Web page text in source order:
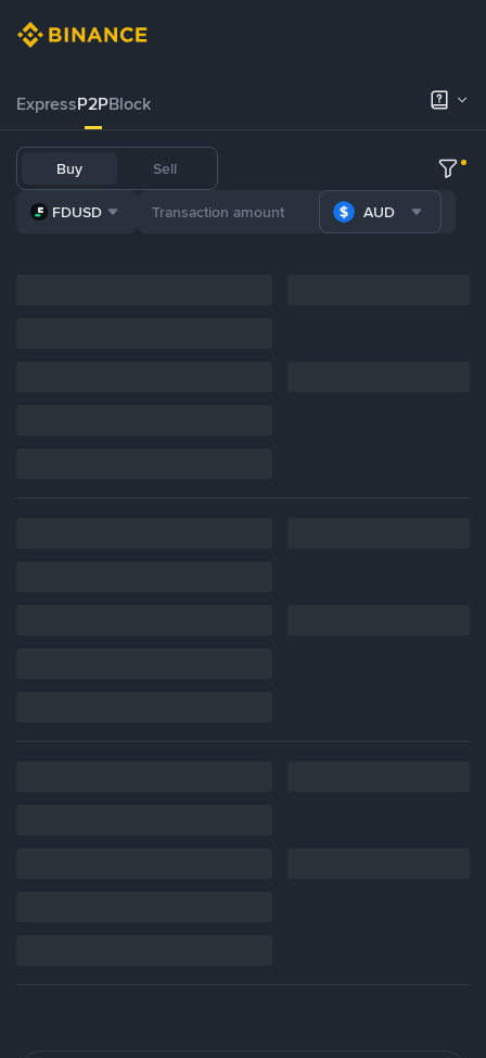
ExpressP2PBlock
Buy Sell
FDUSD AUD